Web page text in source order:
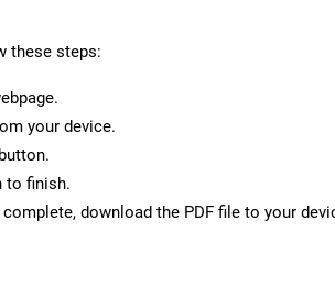
these steps:
your device.
button.
to finish.
download the PDF file to your